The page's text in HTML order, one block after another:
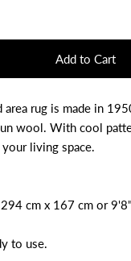
rug is made in
wool. With cool
living space.
cm x 167 cm or
to use.